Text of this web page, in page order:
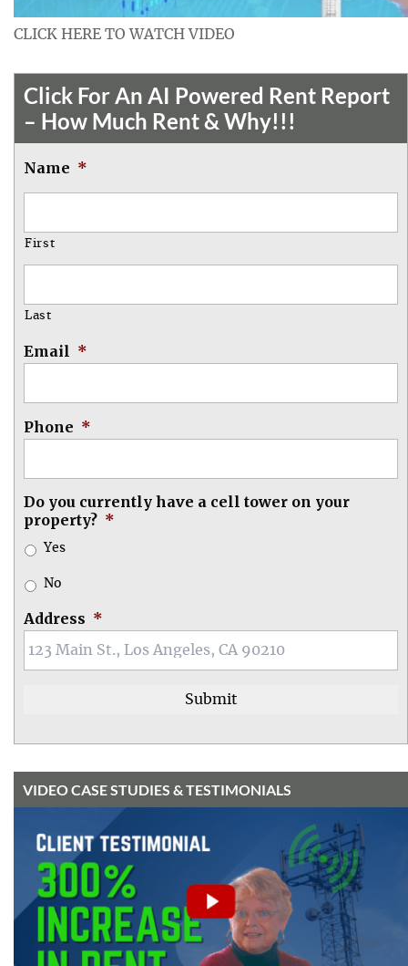
CLICK HERE TO WATCH VIDEO
Click For An AI Powered Rent Report
– How Much Rent & Why!!!
Name *
First
Last
Email *
Phone *
Do you currently have a cell tower on your
property? *
Yes
No
Address *
VIDEO CASE STUDIES & TESTIMONIALS